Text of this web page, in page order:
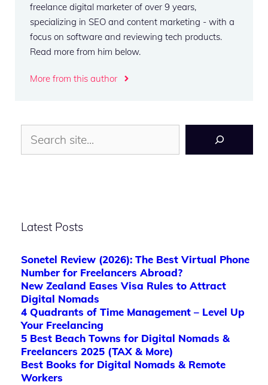
freelance digital marketer of over 9 years,
specializing in SEO and content marketing - with a
focus on software and reviewing tech products.
Read more from him below.
More from this author
Search
Latest Posts
Sonetel Review (2026): The Best Virtual Phone
Number for Freelancers Abroad?
New Zealand Eases Visa Rules to Attract
Digital Nomads
4 Quadrants of Time Management – Level Up
Your Freelancing
5 Best Beach Towns for Digital Nomads &
Freelancers 2025 (TAX & More)
Best Books for Digital Nomads & Remote
Workers